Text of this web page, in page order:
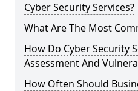
Cyber Security Services?
What Are The Most
How Do Cyber Security
Assessment And
How Often Should